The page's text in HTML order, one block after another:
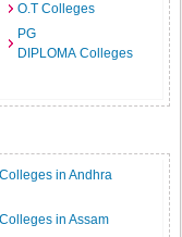
O.T Colleges
PG
DIPLOMA Colleges
in Andhra
in Assam